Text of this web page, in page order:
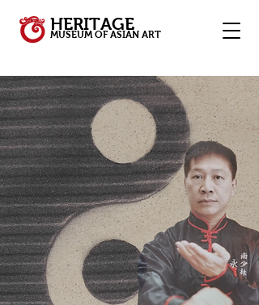
HERITAGE
MUSEUM OF ASIAN ART